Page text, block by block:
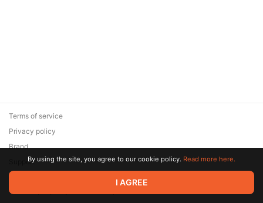
© 2026 Zaya Solutions Limited. All rights reserved. All trademarks
are the property of their respective owners.
Terms of service
Privacy policy
Brand
SupportBy using the site, you agree to our cookie policy. Read more here.
I AGREE